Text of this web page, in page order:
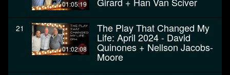
01:05:19
21
01:02:08
The Play That Changed My
Life: April 2024 - David
Quinones + Nellson Jacobs-
Moore